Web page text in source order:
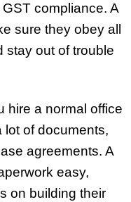
compliance. A
sure they obey all
stay out of trouble
hire a normal office
lot of documents,
agreements. A
easy,
on building their